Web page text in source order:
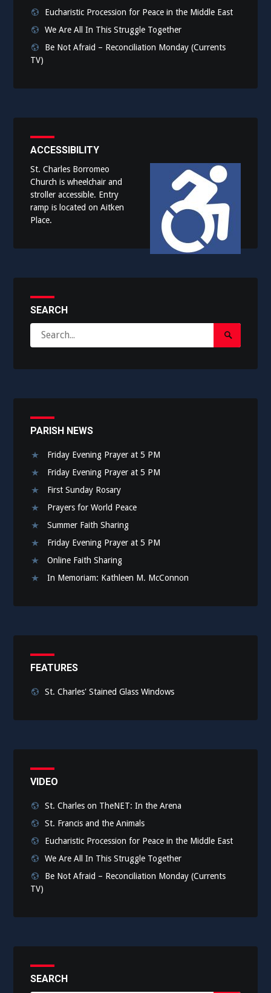
Eucharistic Procession for Peace in the Middle East
We Are All In This Struggle Together
Be Not Afraid – Reconciliation Monday (Currents
TV)
ACCESSIBILITY
St. Charles Borromeo
Church is wheelchair and
stroller accessible. Entry
ramp is located on Aitken
Place.
SEARCH
for:
Search
Submit
PARISH NEWS
Friday Evening Prayer at 5 PM
Friday Evening Prayer at 5 PM
First Sunday Rosary
Prayers for World Peace
Summer Faith Sharing
Friday Evening Prayer at 5 PM
Online Faith Sharing
In Memoriam: Kathleen M. McConnon
FEATURES
St. Charles' Stained Glass Windows
VIDEO
St. Charles on TheNET: In the Arena
St. Francis and the Animals
Eucharistic Procession for Peace in the Middle East
We Are All In This Struggle Together
Be Not Afraid – Reconciliation Monday (Currents
TV)
SEARCH